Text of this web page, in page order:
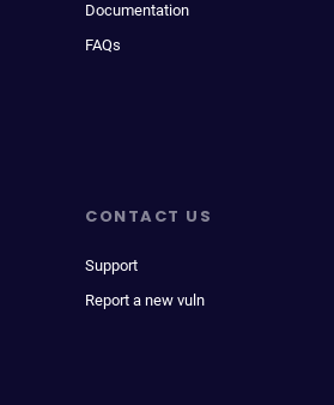
Documentation
FAQs
CONTACT US
Support
Report a new vuln